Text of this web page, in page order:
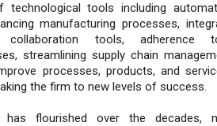
technological tools including
manufacturing processes,
collaboration tools, adherence
streamlining supply chain
processes, products, and
the firm to new levels of success.
has flourished over the decades,